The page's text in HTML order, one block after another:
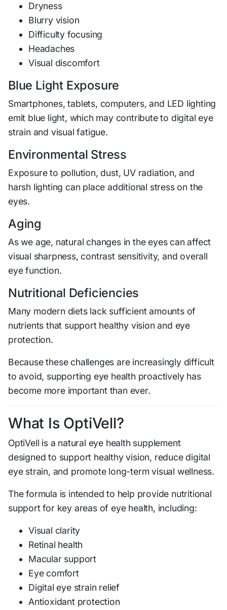
Dryness
Blurry vision
Difficulty focusing
Headaches
Visual discomfort
Blue Light Exposure
Smartphones, tablets, computers, and LED lighting
emit blue light, which may contribute to digital eye
strain and visual fatigue.
Environmental Stress
Exposure to pollution, dust, UV radiation, and
harsh lighting can place additional stress on the
eyes.
Aging
As we age, natural changes in the eyes can affect
visual sharpness, contrast sensitivity, and overall
eye function.
Nutritional Deficiencies
Many modern diets lack sufficient amounts of
nutrients that support healthy vision and eye
protection.
Because these challenges are increasingly difficult
to avoid, supporting eye health proactively has
become more important than ever.
What Is OptiVell?
OptiVell is a natural eye health supplement
designed to support healthy vision, reduce digital
eye strain, and promote long-term visual wellness.
The formula is intended to help provide nutritional
support for key areas of eye health, including:
Visual clarity
Retinal health
Macular support
Eye comfort
Digital eye strain relief
Antioxidant protection